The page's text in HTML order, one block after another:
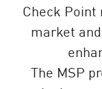
Check Point
market
The MSP